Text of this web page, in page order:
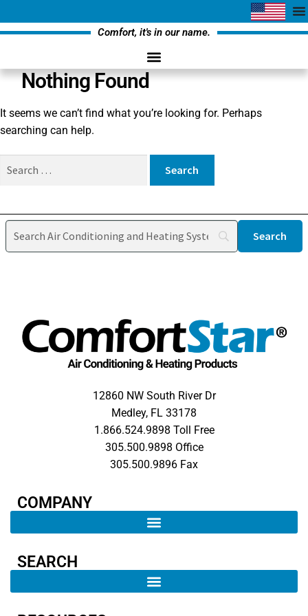
Comfort, it's in our name.
Nothing Found
It seems we can’t find what you’re looking for. Perhaps
searching can help.
12860 NW South River Dr
Medley, FL 33178
1.866.524.9898 Toll Free
305.500.9898 Office
305.500.9896 Fax
COMPANY​
SEARCH ​